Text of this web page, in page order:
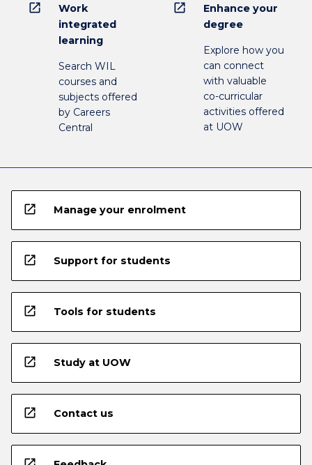
open_in_new
Work
integrated
learning
Search WIL
courses and
subjects offered
by Careers
Central
open_in_new
Enhance your
degree
Explore how you
can connect
with valuable
co-curricular
activities offered
at UOW
open_in_new Manage your enrolment
open_in_new Support for students
open_in_new Tools for students
open_in_new Study at UOW
open_in_new Contact us